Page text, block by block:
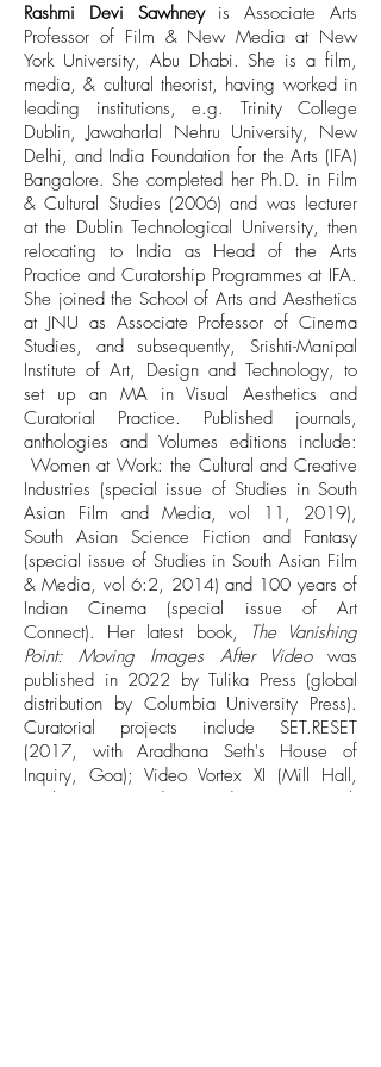
Rashmi Devi Sawhneyis Associate Arts
Professor of Film & New Media at New
York University, Abu Dhabi. She is a film,
media, & cultural theorist, having worked in
leading institutions, e.g. Trinity College
Dublin, Jawaharlal Nehru University, New
Delhi, and India Foundation for the Arts (IFA)
Bangalore. She completed her Ph.D. in Film
& Cultural Studies (2006) and was lecturer
at the Dublin Technological University, then
relocating to India as Head of the Arts
Practice and Curatorship Programmes at IFA.
She joined the School of Arts and Aesthetics
at JNU as Associate Professor of Cinema
Studies, and subsequently, Srishti-Manipal
Institute of Art, Design and Technology, to
set up an MA in Visual Aesthetics and
Curatorial Practice. Published journals,
anthologies and Volumes editions include:
Women at Work: the Cultural and Creative
Industries (special issue of Studies in South
Asian Film and Media, vol 11, 2019),
South Asian Science Fiction and Fantasy
(special issue of Studies in South Asian Film
& Media, vol 6:2, 2014) and 100 years of
Indian Cinema (special issue of Art
Connect). Her latest book,
The Vanishing
Point: Moving Images After Videowas
published in 2022 by Tulika Press (global
distribution by Columbia University Press).
Curatorial projects include SET.RESET
(2017, with Aradhana Seth's House of
Inquiry, Goa); Video Vortex XI (Mill Hall,
Kochi, 2016), and Loss and Transience (with